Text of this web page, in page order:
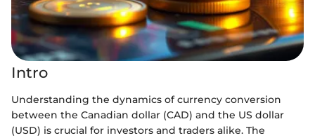
Intro
Understanding the dynamics of currency conversion
between the Canadian dollar (CAD) and the US dollar
(USD) is crucial for investors and traders alike. The